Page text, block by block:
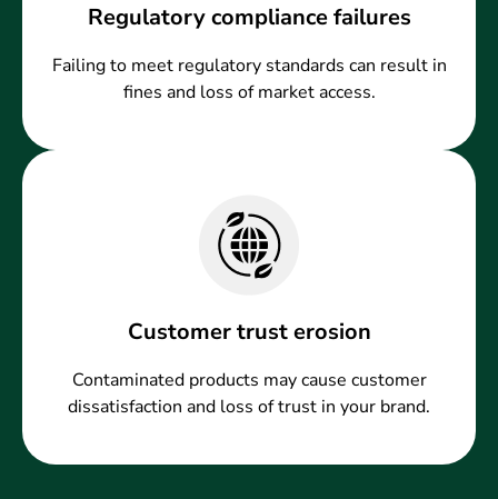
Regulatory compliance failures
Failing to meet regulatory standards can result in
fines and loss of market access.
Customer trust erosion
Contaminated products may cause customer
dissatisfaction and loss of trust in your brand.